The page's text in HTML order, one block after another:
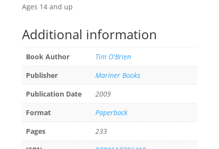
Ages 14 and up
Additional information
Book Author
Tim O'Brien
Publisher
Mariner Books
Publication Date
2009
Format
Paperback
Pages
233